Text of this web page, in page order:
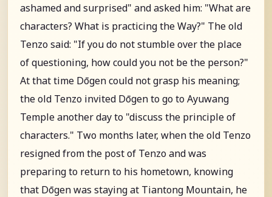
ashamed and surprised" and asked him: "What are
characters? What is practicing the Way?" The old
Tenzo said: "If you do not stumble over the place
of questioning, how could you not be the person?"
At that time Dōgen could not grasp his meaning;
the old Tenzo invited Dōgen to go to Ayuwang
Temple another day to "discuss the principle of
characters." Two months later, when the old Tenzo
resigned from the post of Tenzo and was
preparing to return to his hometown, knowing
that Dōgen was staying at Tiantong Mountain, he